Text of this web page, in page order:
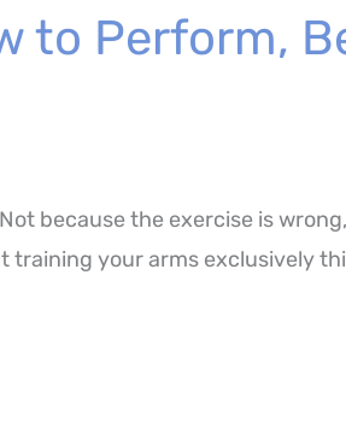
to Perform,
because the exercise is
your arms exclusively